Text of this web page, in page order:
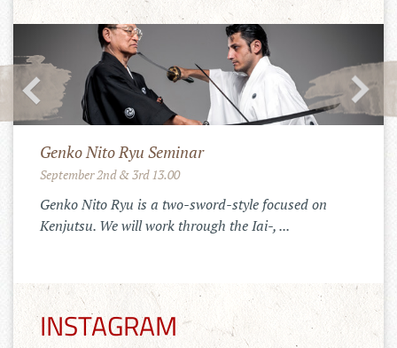
Merchandise Shop!
11.10.2022
Der Tenshinkai Merchandise Shop ist
online: https://tenshinkai-
INSTAGRAM